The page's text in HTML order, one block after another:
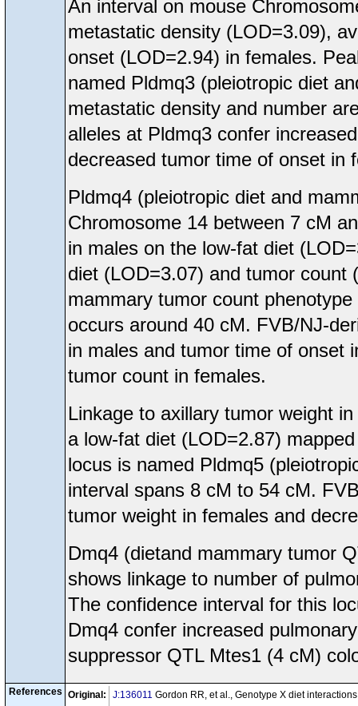
An interval on mouse
metastatic density (LOD=3.09),
onset (LOD=2.94) in females.
named Pldmq3 (pleiotropic diet
metastatic density and number
alleles at Pldmq3 confer
decreased tumor time of onset in
Pldmq4 (pleiotropic diet and
Chromosome 14 between 7 cM
in males on the low-fat diet
diet (LOD=3.07) and tumor count
mammary tumor count
occurs around 40 cM. FVB/NJ-
in males and tumor time of onset
tumor count in females.
Linkage to axillary tumor weight
a low-fat diet (LOD=2.87)
locus is named Pldmq5
interval spans 8 cM to 54 cM.
tumor weight in females and
Dmq4 (dietand mammary tumor
shows linkage to number of
The confidence interval for this
Dmq4 confer increased
suppressor QTL Mtes1 (4 cM)
References Original: J:136011 Gordon RR, et al., Genotype X diet